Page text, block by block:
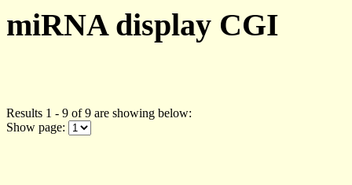
miRNA display CGI
Results 1 - 9 of 9 are showing below:
Show page: